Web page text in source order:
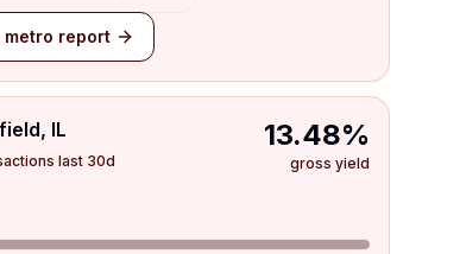
metro report
IL
last 30d
13.48%
gross yield